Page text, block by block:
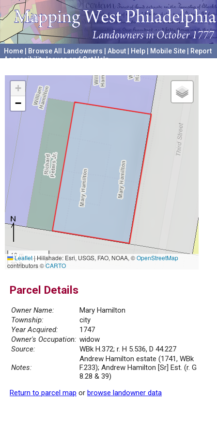
Home Browse All Landowners About Help Mobile Site
Report
Accessibility Issues and Get Help
+
−
10 m
30 ft
Leaflet|Hillshade: Esri, USGS, FAO, NOAA, ©OpenStreetMap
contributors ©CARTO
Parcel Details
Owner Name:
Mary Hamilton
Township:
city
Year Acquired:
1747
Owner's Occupation: widow
Source:
WBk H.372; r. H 5.536, D 44.227
Notes:
Andrew Hamilton estate (1741, WBk
F.233); Andrew Hamilton [Sr] Est. (r. G
8.28 & 39)
Return to parcel map or browse landowner data